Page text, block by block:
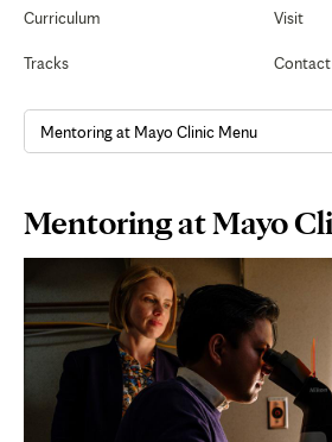
Curriculum
Tracks
Visit
Contact
Mentoring at Mayo Clinic Menu
Page
Content
Mentoring at Mayo